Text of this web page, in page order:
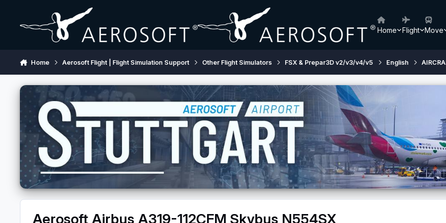
Home Flight Move
Home Aerosoft Flight | Flight Simulation Support Other Flight Simulators FSX & Prepar3D v2/v3/v4/v5 English
Aerosoft Airbus A319-112CFM Skybus N554SX